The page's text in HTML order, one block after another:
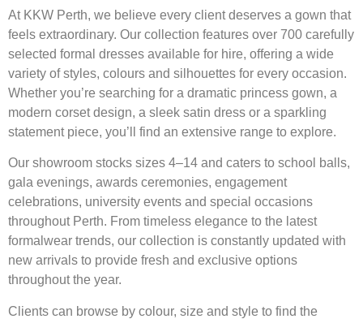
At KKW Perth, we believe every client deserves a gown that
feels extraordinary. Our collection features over 700 carefully
selected formal dresses available for hire, offering a wide
variety of styles, colours and silhouettes for every occasion.
Whether you’re searching for a dramatic princess gown, a
modern corset design, a sleek satin dress or a sparkling
statement piece, you’ll find an extensive range to explore.
Our showroom stocks sizes 4–14 and caters to school balls,
gala evenings, awards ceremonies, engagement
celebrations, university events and special occasions
throughout Perth. From timeless elegance to the latest
formalwear trends, our collection is constantly updated with
new arrivals to provide fresh and exclusive options
throughout the year.
Clients can browse by colour, size and style to find the